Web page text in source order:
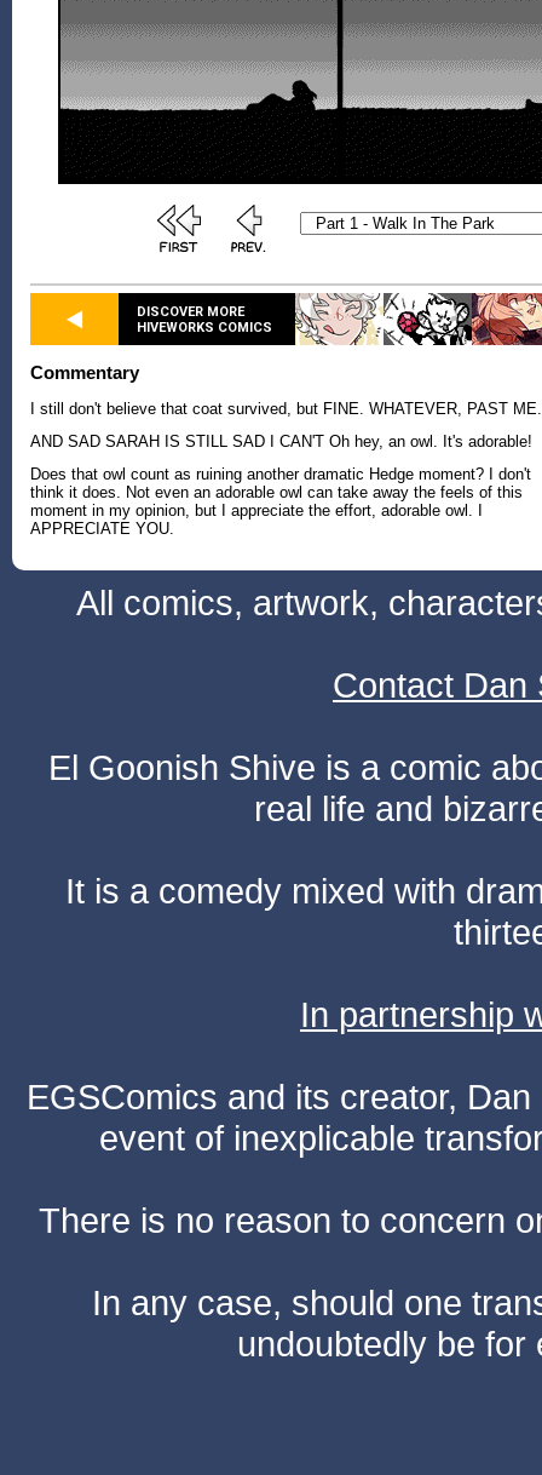
DISCOVER MORE
HIVEWORKS COMICS
Commentary
I still don't believe that coat survived, but FINE. WHATEVER, PAST ME.
AND SAD SARAH IS STILL SAD I CAN'T Oh hey, an owl. It's adorable!
Does that owl count as ruining another dramatic Hedge moment? I don't
think it does. Not even an adorable owl can take away the feels of this
moment in my opinion, but I appreciate the effort, adorable owl. I
APPRECIATE YOU.
All comics, artwork,
Contact Dan
El Goonish Shive is a comic
real life and
It is a comedy mixed with
In partnership
EGSComics and its creator,
event of inexplicable
There is no reason to concern
In any case, should one
undoubtedly be